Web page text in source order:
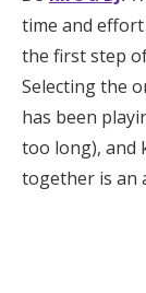
time and effort
the first step
Selecting the
has been
too long), and
together is an